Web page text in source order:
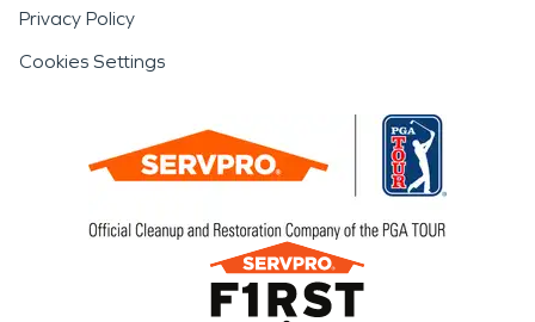
Privacy Policy
Cookies Settings